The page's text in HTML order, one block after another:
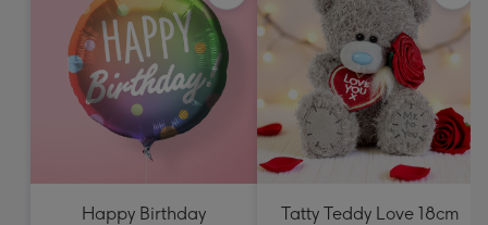
150
mm
Happy Birthday
Tatty Teddy Love 18cm